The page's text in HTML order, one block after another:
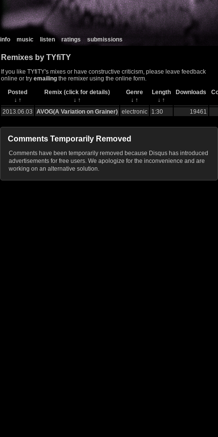
info music listen ratings submissions
Remixes by TYfiTY
If you like TYfiTY's mixes or have constructive criticism, please leave feedback
online or try emailing the remixer using the online form.
Posted
Remix (click for details) Genre Length Downloads
↓ ↑ ↓ ↑ ↓ ↑ ↓ ↑
2013.06.03
AVOG(A Variation on Grainer) electronic 1:30 19461
Comments Temporarily Removed
Comments have been temporarily removed because Disqus has introduced
advertisements for free users. We apologize for the inconvenience and are
working on an alternative solution.